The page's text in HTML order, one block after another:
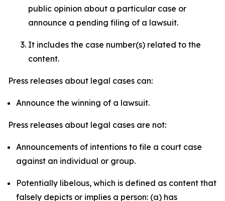
public opinion about a particular case or
announce a pending filing of a lawsuit.
It includes the case number(s) related to the
content.
Press releases about legal cases can:
Announce the winning of a lawsuit.
Press releases about legal cases are not:
Announcements of intentions to file a court case
against an individual or group.
Potentially libelous, which is defined as content that
falsely depicts or implies a person: (a) has